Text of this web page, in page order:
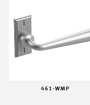
461-WMP